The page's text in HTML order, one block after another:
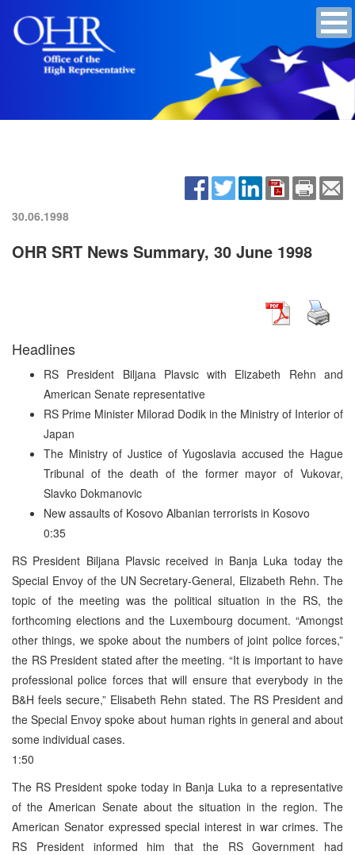
30.06.1998
OHR SRT News Summary, 30 June 1998
Headlines
RS President Biljana Plavsic with Elizabeth Rehn and
American Senate representative
RS Prime Minister Milorad Dodik in the Ministry of Interior of
Japan
The Ministry of Justice of Yugoslavia accused the Hague
Tribunal of the death of the former mayor of Vukovar,
Slavko Dokmanovic
New assaults of Kosovo Albanian terrorists in Kosovo
0:35
RS President Biljana Plavsic received in Banja Luka today the
Special Envoy of the UN Secretary-General, Elizabeth Rehn. The
topic of the meeting was the political situation in the RS, the
forthcoming elections and the Luxembourg document. “Amongst
other things, we spoke about the numbers of joint police forces,”
the RS President stated after the meeting. “It is important to have
professional police forces that will ensure that everybody in the
B&H feels secure,” Elisabeth Rehn stated. The RS President and
the Special Envoy spoke about human rights in general and about
some individual cases.
1:50
The RS President spoke today in Banja Luka to a representative
of the American Senate about the situation in the region. The
American Senator expressed special interest in war crimes. The
RS President informed him that the RS Government had